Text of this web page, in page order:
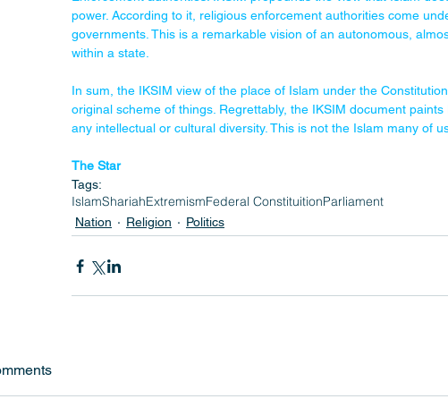
power. According to it, religious enforcement authorities come
governments. This is a remarkable vision of an autonomous,
within a state.
In sum, the IKSIM view of the place of Islam under the
original scheme of things. Regrettably, the IKSIM document
any intellectual or cultural diversity. This is not the Islam many of
The Star
Tags:
IslamShariahExtremismFederal ConstituitionParliament
Nation Religion Politics